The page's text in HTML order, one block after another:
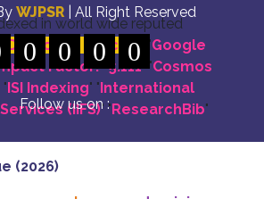
in world wide reputed
DOI for all Articles " "Google
Factor:- 5.111" "Cosmos
"ISI Indexing" "International
(IIFS)" "ResearchBib"
(2026)
WJPSR | All Right Reserved
0 0 0 0
Follow us on :